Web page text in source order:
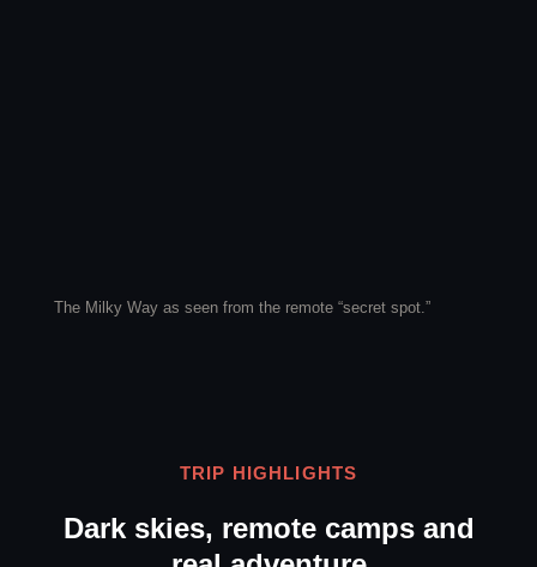
The Milky Way as seen from the remote “secret spot.”
TRIP HIGHLIGHTS
Dark skies, remote camps and